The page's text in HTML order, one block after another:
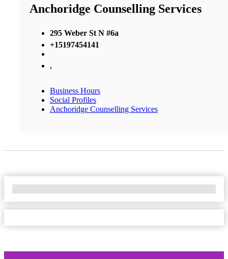
Anchoridge Counselling Services
295 Weber St N #6a
+15197454141
,
Business Hours
Social Profiles
Anchoridge Counselling Services